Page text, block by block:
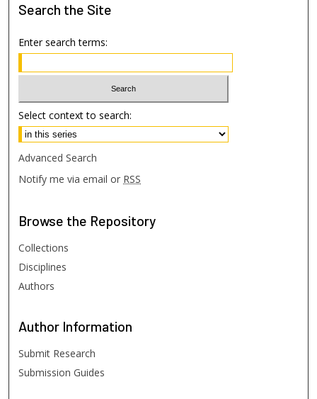
Search the Site
Enter search terms:
Select context to search:
Advanced Search
Notify me via email or RSS
Browse the Repository
Collections
Disciplines
Authors
Author Information
Submit Research
Submission Guides